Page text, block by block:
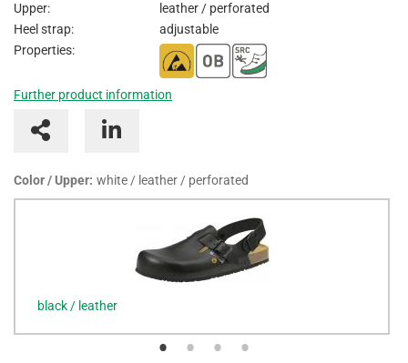
Upper:
leather / perforated
Heel strap:
adjustable
Properties:
Further product information
Color / Upper: white / leather / perforated
black / leather